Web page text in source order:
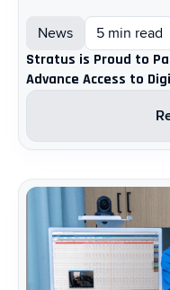
News 5 min read
Stratus is Proud to
Advance Access to